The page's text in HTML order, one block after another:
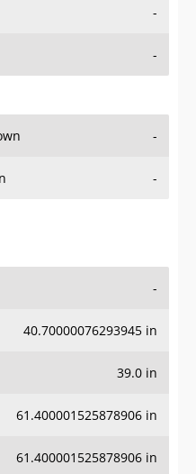
-
-
-
-
-
40.70000076293945 in
39.0 in
61.400001525878906 in
61.400001525878906 in